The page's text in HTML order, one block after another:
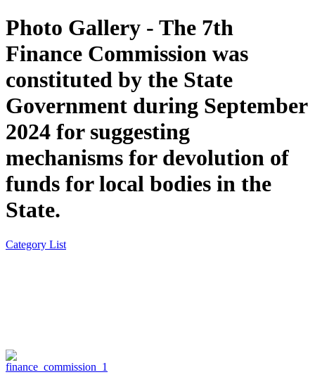
Photo Gallery - The 7th
Finance Commission was
constituted by the State
Government during September
2024 for suggesting
mechanisms for devolution of
funds for local bodies in the
State.
Category List